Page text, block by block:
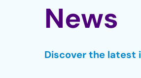
News
Discover the latest